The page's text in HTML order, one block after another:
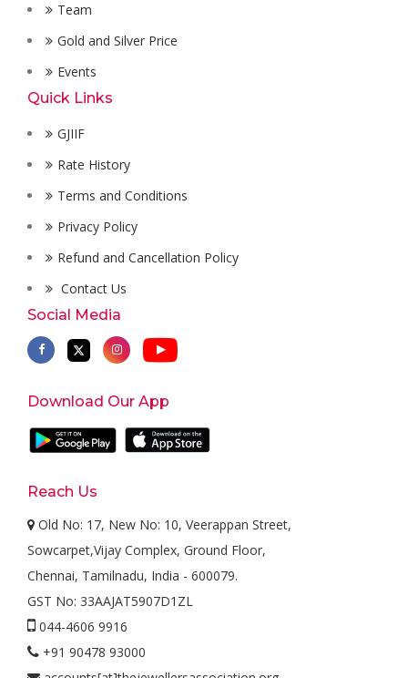
Team
Gold and Silver Price
Events
Quick Links
GJIIF
Rate History
Terms and Conditions
Privacy Policy
Refund and Cancellation Policy
Contact Us
Social Media
Download Our App
Reach Us
Old No: 17, New No: 10, Veerappan Street,
Sowcarpet,Vijay Complex, Ground Floor,
Chennai, Tamilnadu, India - 600079.
GST No: 33AAJAT5907D1ZL
044-4606 9916
+91 90478 93000